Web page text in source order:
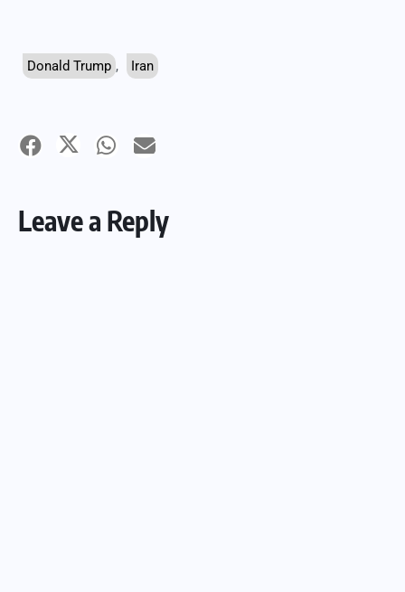
Donald Trump , Iran
Leave a Reply